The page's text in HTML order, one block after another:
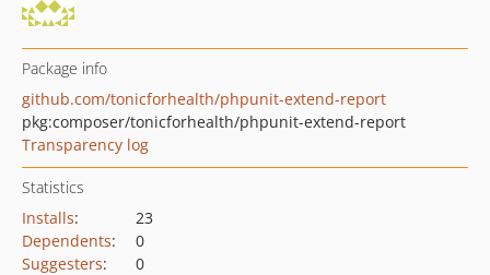
Package info
github.com/tonicforhealth/phpunit-extend-report
pkg:composer/tonicforhealth/phpunit-extend-report
Transparency log
Statistics
Installs:
23
Dependents:
0
Suggesters:
0